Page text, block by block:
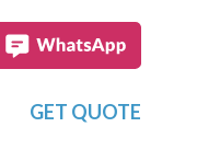
GET QUOTE